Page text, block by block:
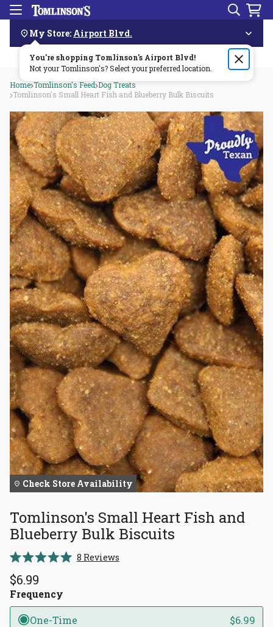
Skip
Navigation
Menu Search
My Store: Airport Blvd.
You're shopping Tomlinson's Airport Blvd!
Not your Tomlinson's? Select your preferred location.
Order by 3pm & get it delivered same day—for free!🏎️💨
Home Tomlinson's Feed Dog Treats
Tomlinson's Small Heart Fish and Blueberry Bulk Biscuits
Check Store Availability
Tomlinson's Small Heart Fish and
Blueberry Bulk Biscuits
5.0
out
of
5
stars
8 ReviewsClick
reviews
$6.99
Frequency
One-Time $6.99